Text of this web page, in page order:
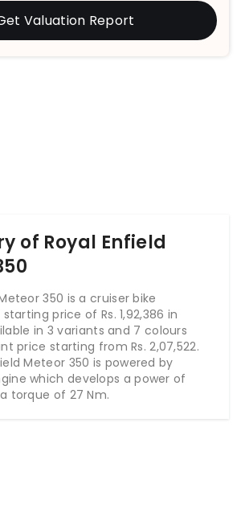
Valuation Report
of Royal Enfield
350 is a cruiser bike
price of Rs. 1,92,386 in
in 3 variants and 7 colours
price starting from Rs. 2,07,522.
Meteor 350 is powered by
which develops a power of
torque of 27 Nm.